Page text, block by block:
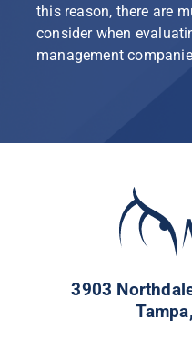
this reason, there are
consider when
management
3903